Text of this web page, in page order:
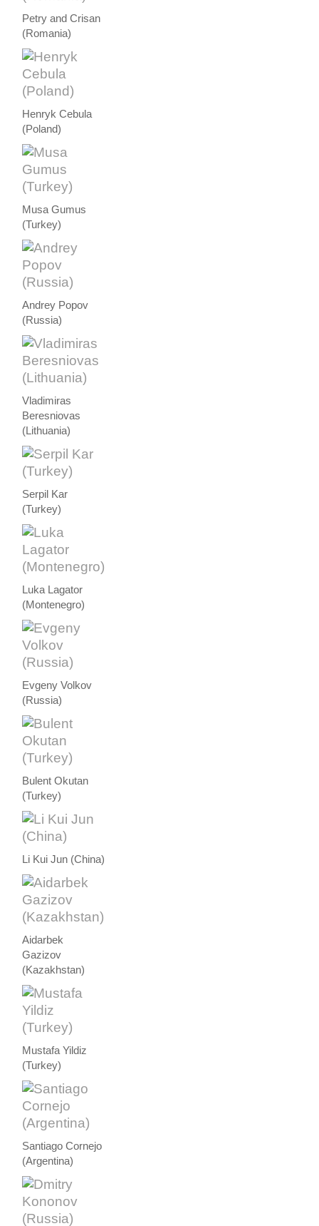
Petry and Crisan
(Romania)
Henryk Cebula
(Poland)
Musa Gumus
(Turkey)
Andrey Popov
(Russia)
Vladimiras
Beresniovas
(Lithuania)
Serpil Kar
(Turkey)
Luka Lagator
(Montenegro)
Evgeny Volkov
(Russia)
Bulent Okutan
(Turkey)
Li Kui Jun (China)
Aidarbek
Gazizov
(Kazakhstan)
Mustafa Yildiz
(Turkey)
Santiago Cornejo
(Argentina)